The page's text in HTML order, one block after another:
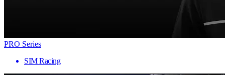
PRO Series
SIM Racing